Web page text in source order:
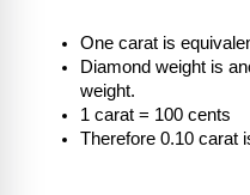
One carat is
Diamond weight is
weight.
1 carat = 100 cents
Therefore 0.10 carat